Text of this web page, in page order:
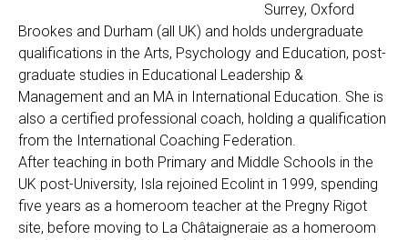
Surrey, Oxford
Brookes and Durham (all UK) and holds undergraduate
qualifications in the Arts, Psychology and Education, post-
graduate studies in Educational Leadership &
Management and an MA in International Education. She is
also a certified professional coach, holding a qualification
from the International Coaching Federation.
After teaching in both Primary and Middle Schools in the
UK post-University, Isla rejoined Ecolint in 1999, spending
five years as a homeroom teacher at the Pregny Rigot
site, before moving to La Châtaigneraie as a homeroom